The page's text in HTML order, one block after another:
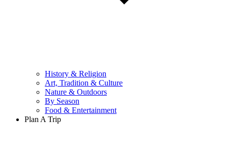
History & Religion
Art, Tradition & Culture
Nature & Outdoors
By Season
Food & Entertainment
Plan A Trip